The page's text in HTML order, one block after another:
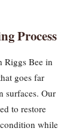
Process
Riggs Bee in
goes far
surfaces. Our
to restore
while